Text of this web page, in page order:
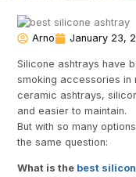
Arno January 23,
Silicone ashtrays have
smoking accessories in
ceramic ashtrays,
and easier to maintain.
But with so many
the same question:
What is the best